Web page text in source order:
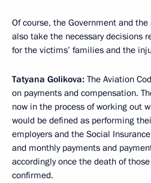
Of course, the Government and
also take the necessary decisions
for the victims’ families and the
Tatyana Golikova: The Aviation
on payments and compensation.
now in the process of working out
would be defined as performing
employers and the Social
and monthly payments and
accordingly once the death of
confirmed.